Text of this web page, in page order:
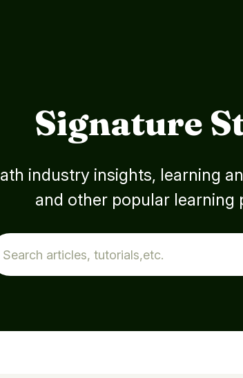
Signature
industry insights, learning
and other popular learning